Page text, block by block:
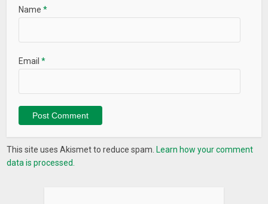
Name*
Email*
This site uses Akismet to reduce spam. Learn how your comment
data is processed.